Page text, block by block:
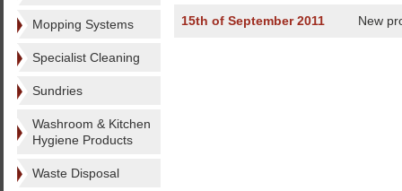
Mopping Systems
Specialist Cleaning
Sundries
Washroom & Kitchen
Hygiene Products
Waste Disposal
15th of September 2011 New